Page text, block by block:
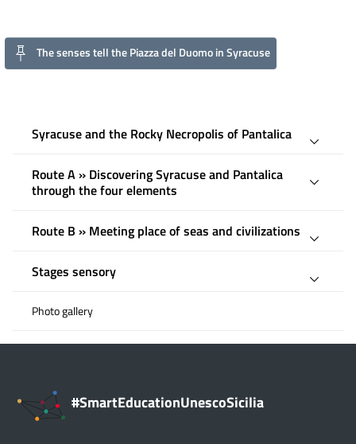
The senses tell the Piazza del Duomo in Syracuse
Syracuse and the Rocky Necropolis of Pantalica
Route A » Discovering Syracuse and Pantalica
through the four elements
Route B » Meeting place of seas and civilizations
Stages sensory
Photo gallery
#SmartEducationUnescoSicilia